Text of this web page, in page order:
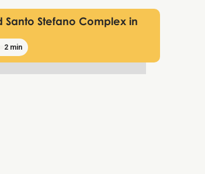
Stefano Complex in
2 min